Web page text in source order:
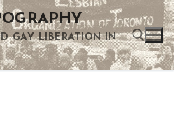
GAY LIBERATION IN